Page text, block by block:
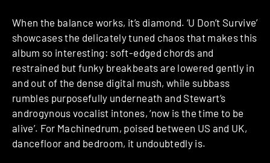
When the balance works, it’s diamond. ‘U Don’t Survive’
showcases the delicately tuned chaos that makes this
album so interesting: soft-edged chords and
restrained but funky breakbeats are lowered gently in
and out of the dense digital mush, while subbass
rumbles purposefully underneath and Stewart’s
androgynous vocalist intones, ‘now is the time to be
alive’. For Machinedrum, poised between US and UK,
dancefloor and bedroom, it undoubtedly is.